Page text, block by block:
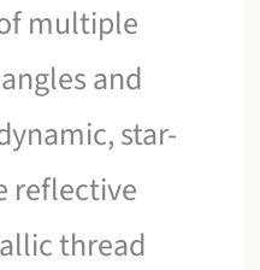
multiple
and
star-
reflective
thread